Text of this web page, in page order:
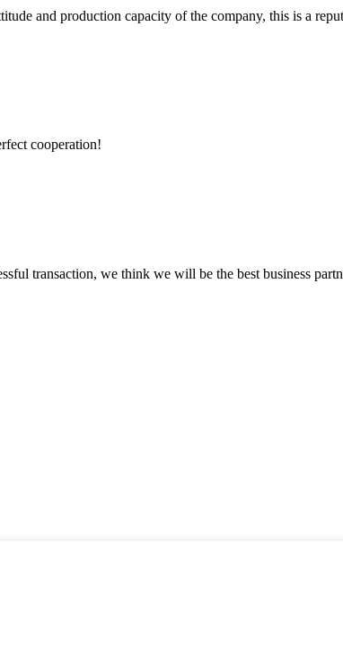
and production capacity of the company, this is a
cooperation!
transaction, we think we will be the best business